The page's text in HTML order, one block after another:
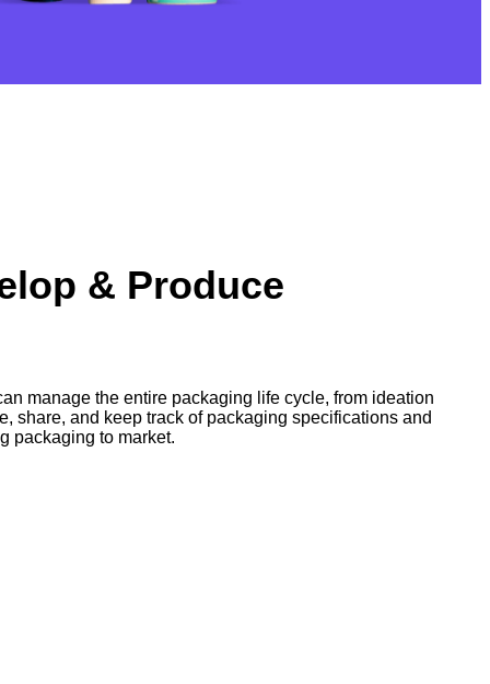
& Produce
manage the entire packaging life cycle, from ideation
share, and keep track of packaging specifications and
packaging to market.